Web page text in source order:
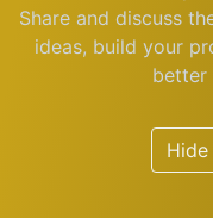
Share and discuss
ideas, build your
better